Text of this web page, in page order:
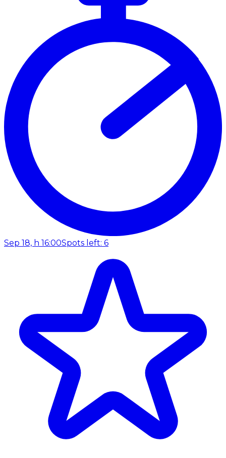
Sep 18, h 16:00Spots left: 6